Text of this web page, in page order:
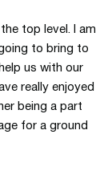
top level. I am
to bring to
us with our
really enjoyed
being a part
for a ground